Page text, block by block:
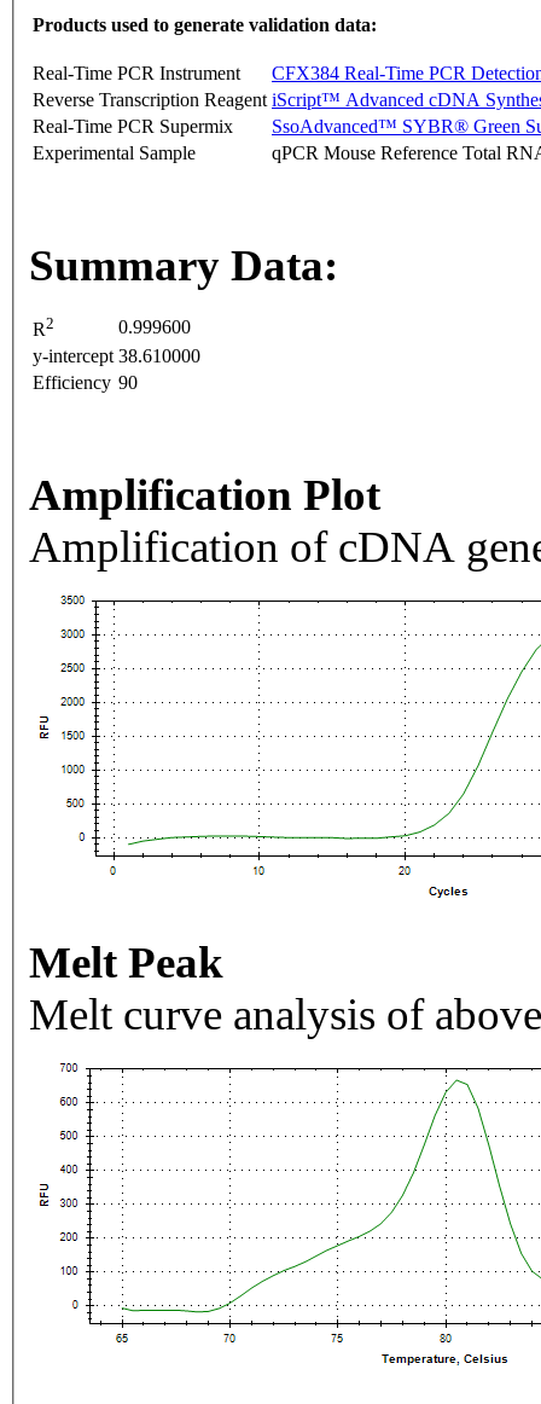
Products used to generate validation data:
Real-Time PCR Instrument
CFX384 Real-Time PCR
Reverse Transcription Reagent iScript™ Advanced cDNA
Real-Time PCR Supermix
SsoAdvanced™ SYBR® Green
Experimental Sample
qPCR Mouse Reference Total
Summary Data:
R2
0.999600
y-intercept 38.610000
Efficiency 90
Amplification Plot
Amplification of cDNA
Melt Peak
Melt curve analysis of